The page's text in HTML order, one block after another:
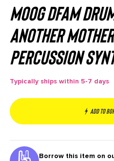
Moog DFAM
Another
Percussion
Typically ships within 5-7 days
Add to
Borrow this item on